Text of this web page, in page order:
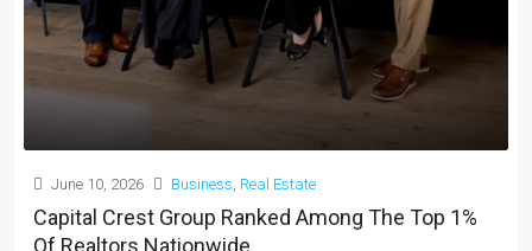
June 10, 2026 Business Real Estate
Capital Crest Group Ranked Among The Top 1%
Of Realtors Nationwide